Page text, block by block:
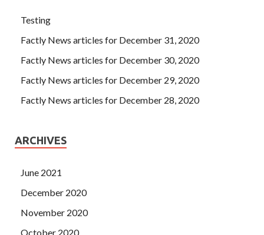
Testing
Factly News articles for December 31, 2020
Factly News articles for December 30, 2020
Factly News articles for December 29, 2020
Factly News articles for December 28, 2020
ARCHIVES
June 2021
December 2020
November 2020
October 2020